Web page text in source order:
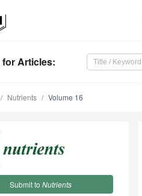
for Articles:
Nutrients Volume 16
Submit to Nutrients